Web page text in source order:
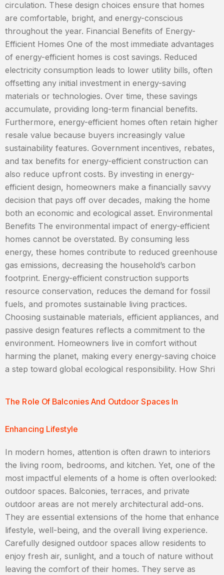
circulation. These design choices ensure that homes
are comfortable, bright, and energy-conscious
throughout the year. Financial Benefits of Energy-
Efficient Homes One of the most immediate advantages
of energy-efficient homes is cost savings. Reduced
electricity consumption leads to lower utility bills, often
offsetting any initial investment in energy-saving
materials or technologies. Over time, these savings
accumulate, providing long-term financial benefits.
Furthermore, energy-efficient homes often retain higher
resale value because buyers increasingly value
sustainability features. Government incentives, rebates,
and tax benefits for energy-efficient construction can
also reduce upfront costs. By investing in energy-
efficient design, homeowners make a financially savvy
decision that pays off over decades, making the home
both an economic and ecological asset. Environmental
Benefits The environmental impact of energy-efficient
homes cannot be overstated. By consuming less
energy, these homes contribute to reduced greenhouse
gas emissions, decreasing the household’s carbon
footprint. Energy-efficient construction supports
resource conservation, reduces the demand for fossil
fuels, and promotes sustainable living practices.
Choosing sustainable materials, efficient appliances, and
passive design features reflects a commitment to the
environment. Homeowners live in comfort without
harming the planet, making every energy-saving choice
a step toward global ecological responsibility. How Shri
The Role Of Balconies And Outdoor Spaces In
Enhancing Lifestyle
In modern homes, attention is often drawn to interiors
the living room, bedrooms, and kitchen. Yet, one of the
most impactful elements of a home is often overlooked:
outdoor spaces. Balconies, terraces, and private
outdoor areas are not merely architectural add-ons.
They are essential extensions of the home that enhance
lifestyle, well-being, and the overall living experience.
Carefully designed outdoor spaces allow residents to
enjoy fresh air, sunlight, and a touch of nature without
leaving the comfort of their homes. They serve as